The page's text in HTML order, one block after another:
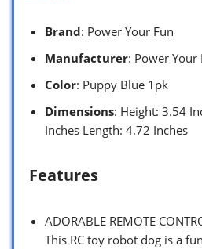
Brand: Power Your Fun
Manufacturer: Power Your
Color: Puppy Blue 1pk
Dimensions: Height: 3.54
Inches Length: 4.72 Inches
Features
ADORABLE REMOTE
This RC toy robot dog is a